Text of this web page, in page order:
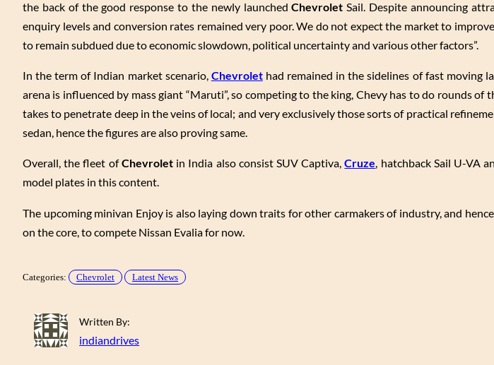
the back of the good response to the newly launched Chevrolet Sail. Despite announcing
enquiry levels and conversion rates remained very poor. We do not expect the market to
to remain subdued due to economic slowdown, political uncertainty and various other factors”.
In the term of Indian market scenario, Chevrolethad remained in the sidelines of fast moving
arena is influenced by mass giant “Maruti”, so competing to the king, Chevy has to do rounds
takes to penetrate deep in the veins of local; and very exclusively those sorts of practical
sedan, hence the figures are also proving same.
Overall, the fleet ofChevroletin India also consist SUV Captiva,Cruze, hatchback Sail U-VA
model plates in this content.
The upcoming minivan Enjoy is also laying down traits for other carmakers of industry, and
on the core, to compete Nissan Evalia for now.
Categories: Chevrolet Latest News
Written By:
indiandrives